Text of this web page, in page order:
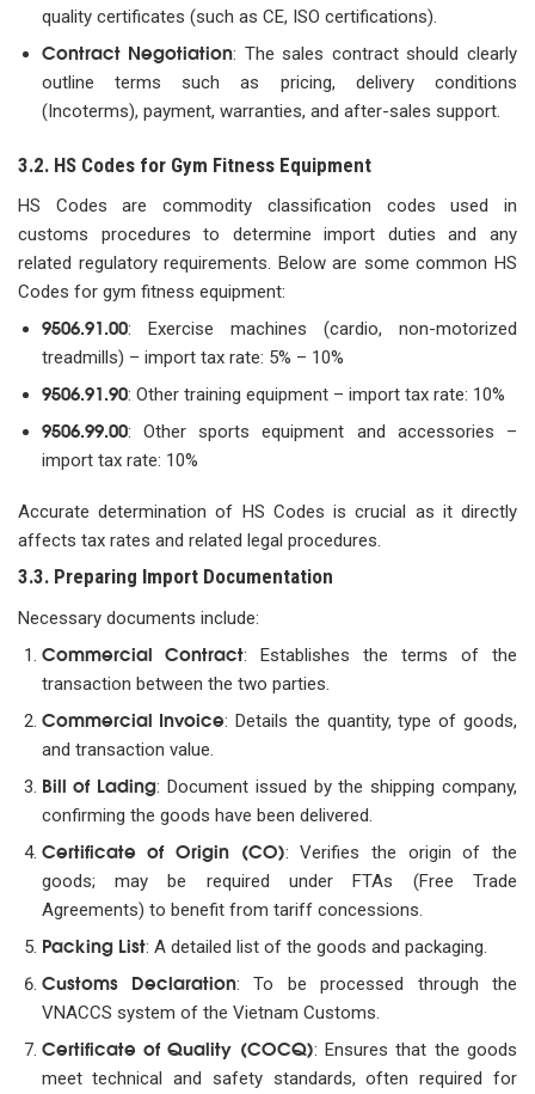
quality certificates (such as CE, ISO certifications).
Contract Negotiation: The sales contract should clearly
outline terms such as pricing, delivery conditions
(Incoterms), payment, warranties, and after-sales support.
3.2. HS Codes for Gym Fitness Equipment
HS Codes are commodity classification codes used in
customs procedures to determine import duties and any
related regulatory requirements. Below are some common HS
Codes for gym fitness equipment:
9506.91.00: Exercise machines (cardio, non-motorized
treadmills) – import tax rate: 5% – 10%
9506.91.90: Other training equipment – import tax rate: 10%
9506.99.00: Other sports equipment and accessories –
import tax rate: 10%
Accurate determination of HS Codes is crucial as it directly
affects tax rates and related legal procedures.
3.3. Preparing Import Documentation
Necessary documents include:
Commercial Contract: Establishes the terms of the
transaction between the two parties.
Commercial Invoice: Details the quantity, type of goods,
and transaction value.
Bill of Lading: Document issued by the shipping company,
confirming the goods have been delivered.
Certificate of Origin (CO): Verifies the origin of the
goods; may be required under FTAs (Free Trade
Agreements) to benefit from tariff concessions.
Packing List: A detailed list of the goods and packaging.
Customs Declaration: To be processed through the
VNACCS system of the Vietnam Customs.
Certificate of Quality (COCQ): Ensures that the goods
meet technical and safety standards, often required for